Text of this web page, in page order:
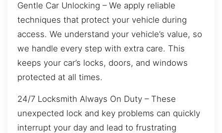
Gentle Car Unlocking – We apply reliable
techniques that protect your vehicle during
access. We understand your vehicle’s value, so
we handle every step with extra care. This
keeps your car’s locks, doors, and windows
protected at all times.
24/7 Locksmith Always On Duty – These
unexpected lock and key problems can quickly
interrupt your day and lead to frustrating